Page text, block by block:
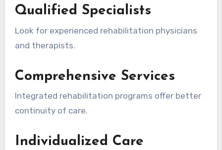
Qualified Specialists
Look for experienced rehabilitation physicians
and therapists.
Comprehensive Services
Integrated rehabilitation programs offer better
continuity of care.
Individualized Care